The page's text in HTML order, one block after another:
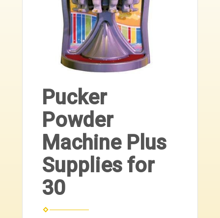
Pucker
Powder
Machine Plus
Supplies for
30